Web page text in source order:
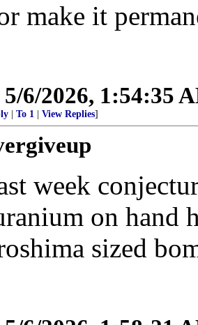
make it
5/6/2026, 1:54:35
To 1 View Replies]
week
on hand
sized